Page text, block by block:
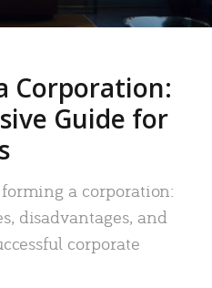
Corporation:
Guide for
a corporation:
disadvantages, and
corporate